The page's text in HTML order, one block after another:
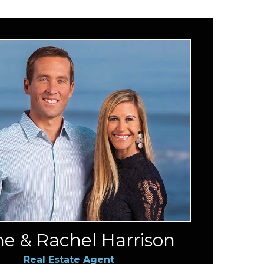
& Rachel Harrison
Real Estate Agent